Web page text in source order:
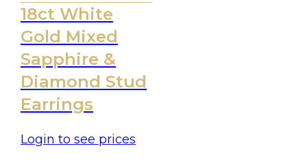
18ct White
Gold Mixed
Sapphire &
Diamond Stud
Earrings
Login to see prices